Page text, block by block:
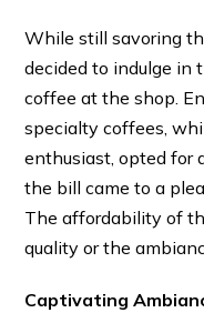
While still savoring
decided to indulge in
coffee at the shop.
specialty coffees,
enthusiast, opted for
the bill came to a
The affordability of
quality or the
Captivating